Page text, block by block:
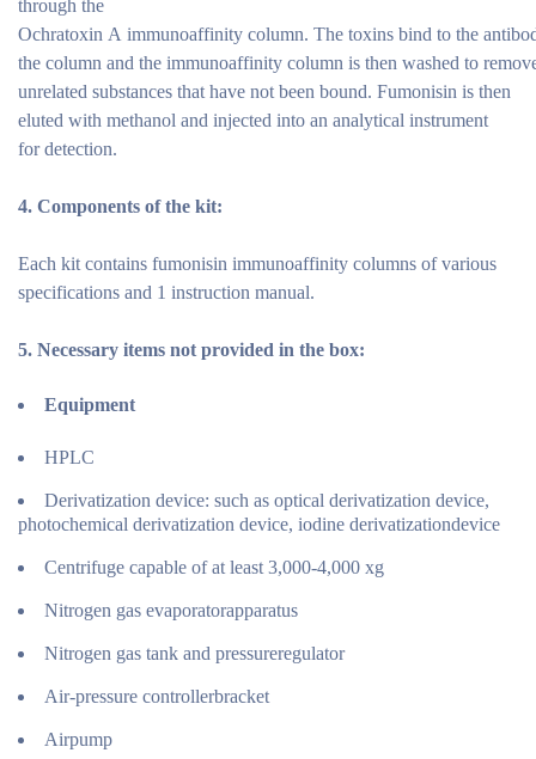
through the
Ochratoxin A immunoaffinity column. The toxins bind to the
the column and the immunoaffinity column is then washed to
unrelated substances that have not been bound. Fumonisin is then
eluted with methanol and injected into an analytical instrument
for detection.
4. Components of the kit:
Each kit contains fumonisin immunoaffinity columns of various
specifications and 1 instruction manual.
5. Necessary items not provided in the box:
Equipment
HPLC
Derivatization device: such as optical derivatization device,
photochemical derivatization device, iodine derivatizationdevice
Centrifuge capable of at least 3,000-4,000 xg
Nitrogen gas evaporatorapparatus
Nitrogen gas tank and pressureregulator
Air-pressure controllerbracket
Airpump